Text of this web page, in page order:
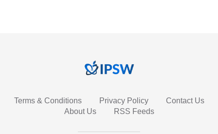
Terms & Conditions Privacy Policy
Contact Us
About Us
RSS Feeds